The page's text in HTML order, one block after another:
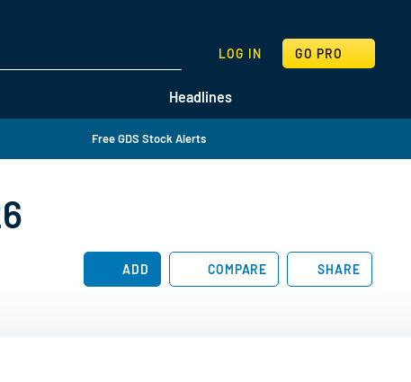
Headlines
LOG IN GO PRO
SEARCH
Free GDS Stock Alerts
ADD COMPARE SHARE